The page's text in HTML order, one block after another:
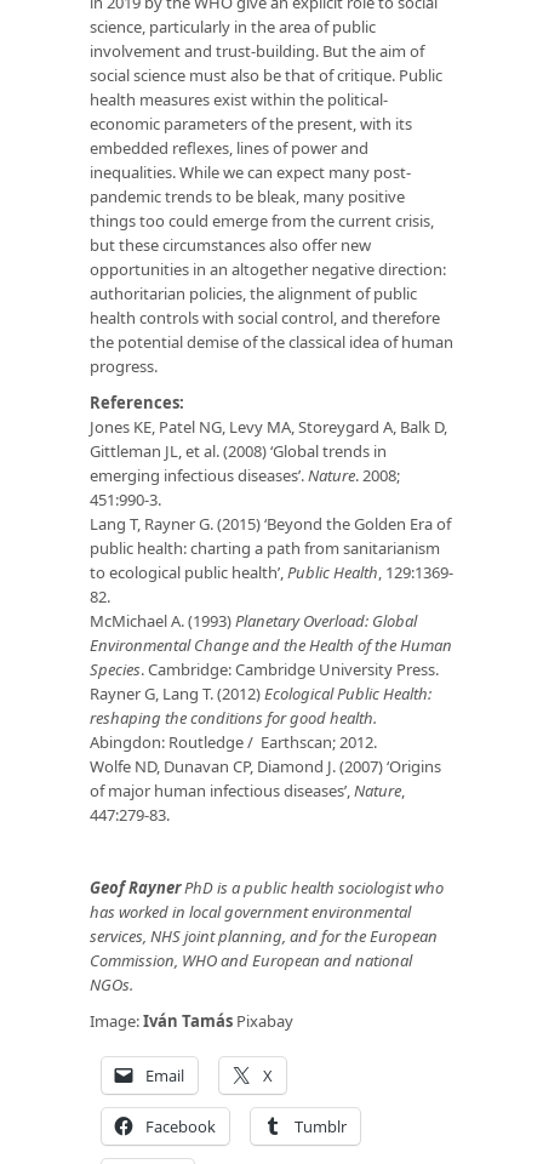
science, particularly in the area of public
involvement and trust-building. But the aim of
social science must also be that of critique. Public
health measures exist within the political-
economic parameters of the present, with its
embedded reflexes, lines of power and
inequalities. While we can expect many post-
pandemic trends to be bleak, many positive
things too could emerge from the current crisis,
but these circumstances also offer new
opportunities in an altogether negative direction:
authoritarian policies, the alignment of public
health controls with social control, and therefore
the potential demise of the classical idea of human
progress.
References:
Jones KE, Patel NG, Levy MA, Storeygard A, Balk D,
Gittleman JL, et al. (2008) ‘Global trends in
emerging infectious diseases’.Nature. 2008;
451:990-3.
Lang T, Rayner G. (2015) ‘Beyond the Golden Era of
public health: charting a path from sanitarianism
to ecological public health’,Public Health, 129:1369-
82.
McMichael A. (1993)Planetary Overload: Global
Environmental Change and the Health of the Human
Species. Cambridge: Cambridge University Press.
Rayner G, Lang T. (2012)Ecological Public Health:
reshaping the conditions for good health.
Abingdon: Routledge / Earthscan; 2012.
Wolfe ND, Dunavan CP, Diamond J. (2007) ‘Origins
of major human infectious diseases’,Nature,
447:279-83.
Geof RaynerPhD is a public health sociologist who
has worked in local government environmental
services, NHS joint planning, and for the European
Commission, WHO and European and national
NGOs.
Image:Iván Tamás Pixabay
Email X
Facebook Tumblr